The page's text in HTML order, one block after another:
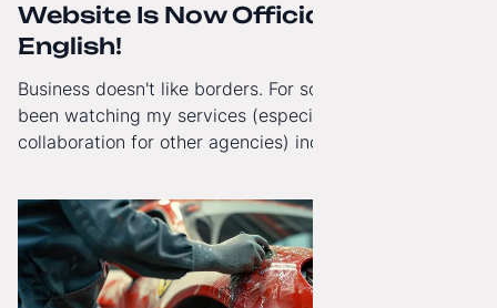
Website Is Now Officially in
English!
Business doesn't like borders. For some time now, I've
been watching my services (especially White-Label
collaboration for other agencies) increasingly reach
gained a full English language version!